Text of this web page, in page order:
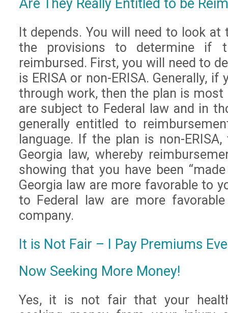
Are They Really Entitled to be
It depends. You will need to look
the provisions to determine if
reimbursed. First, you will need to
is ERISA or non-ERISA. Generally,
through work, then the plan is most
are subject to Federal law and in
generally entitled to
language. If the plan is non-
Georgia law, whereby
showing that you have been
Georgia law are more favorable to
to Federal law are more
company.
It is Not Fair – I Pay Premiums
Now Seeking More Money!
Yes, it is not fair that your